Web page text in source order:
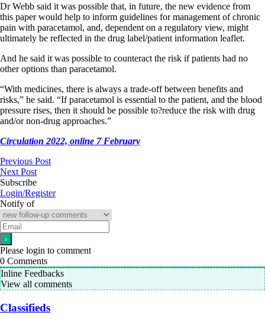
Dr Webb said it was possible that, in future, the new evidence from
this paper would help to inform guidelines for management of chronic
pain with paracetamol, and, dependent on a regulatory view, might
ultimately be reflected in the drug label/patient information leaflet.
And he said it was possible to counteract the risk if patients had no
other options than paracetamol.
“With medicines, there is always a trade-off between benefits and
risks,” he said. “If paracetamol is essential to the patient, and the blood
pressure rises, then it should be possible to?reduce the risk with drug
and/or non-drug approaches.”
Circulation 2022, online 7 February
Previous Post
Next Post
Subscribe
Login/Register
Notify of
Please login to comment
0 Comments
Inline Feedbacks
View all comments
Classifieds